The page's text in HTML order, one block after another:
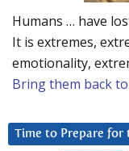
Humans … have
It is extremes,
emotionality,
Bring them back
Time to Prepare for